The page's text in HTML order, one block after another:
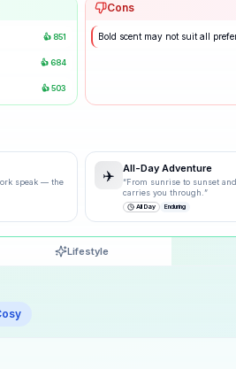
👍 851
👍684
👍503
Cons
Bold scent may not suit all
speak — the
✈️ All-Day Adventure
“From sunrise to sunset
carries you through. ”
All Day Enduring
Lifestyle